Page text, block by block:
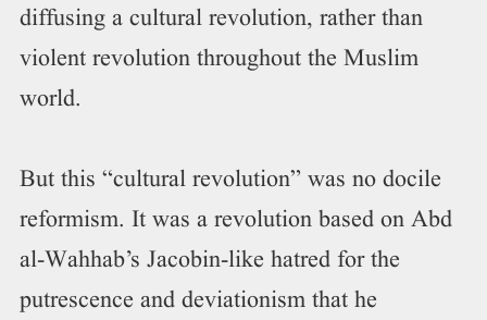
diffusing a cultural revolution, rather than
violent revolution throughout the Muslim
world.
But this “cultural revolution” was no docile
reformism. It was a revolution based on Abd
al-Wahhab’s Jacobin-like hatred for the
putrescence and deviationism that he